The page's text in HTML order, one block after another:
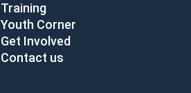
Training
Youth Corner
Get Involved
Contact us